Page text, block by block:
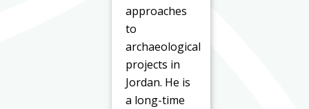
approaches
to
archaeological
projects in
Jordan. He is
a long-time